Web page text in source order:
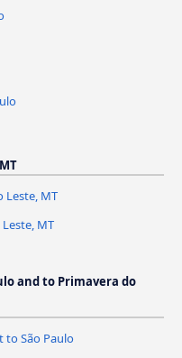
Leste, MT
MT
and to Primavera do
to São Paulo